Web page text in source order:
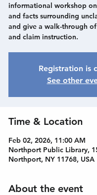
informational workshop
and facts surrounding
and give a walk-through
and claim instruction.
Registration is
See other
Time & Location
Feb 02, 2026, 11:00 AM
Northport Public Library,
Northport, NY 11768, USA
About the event